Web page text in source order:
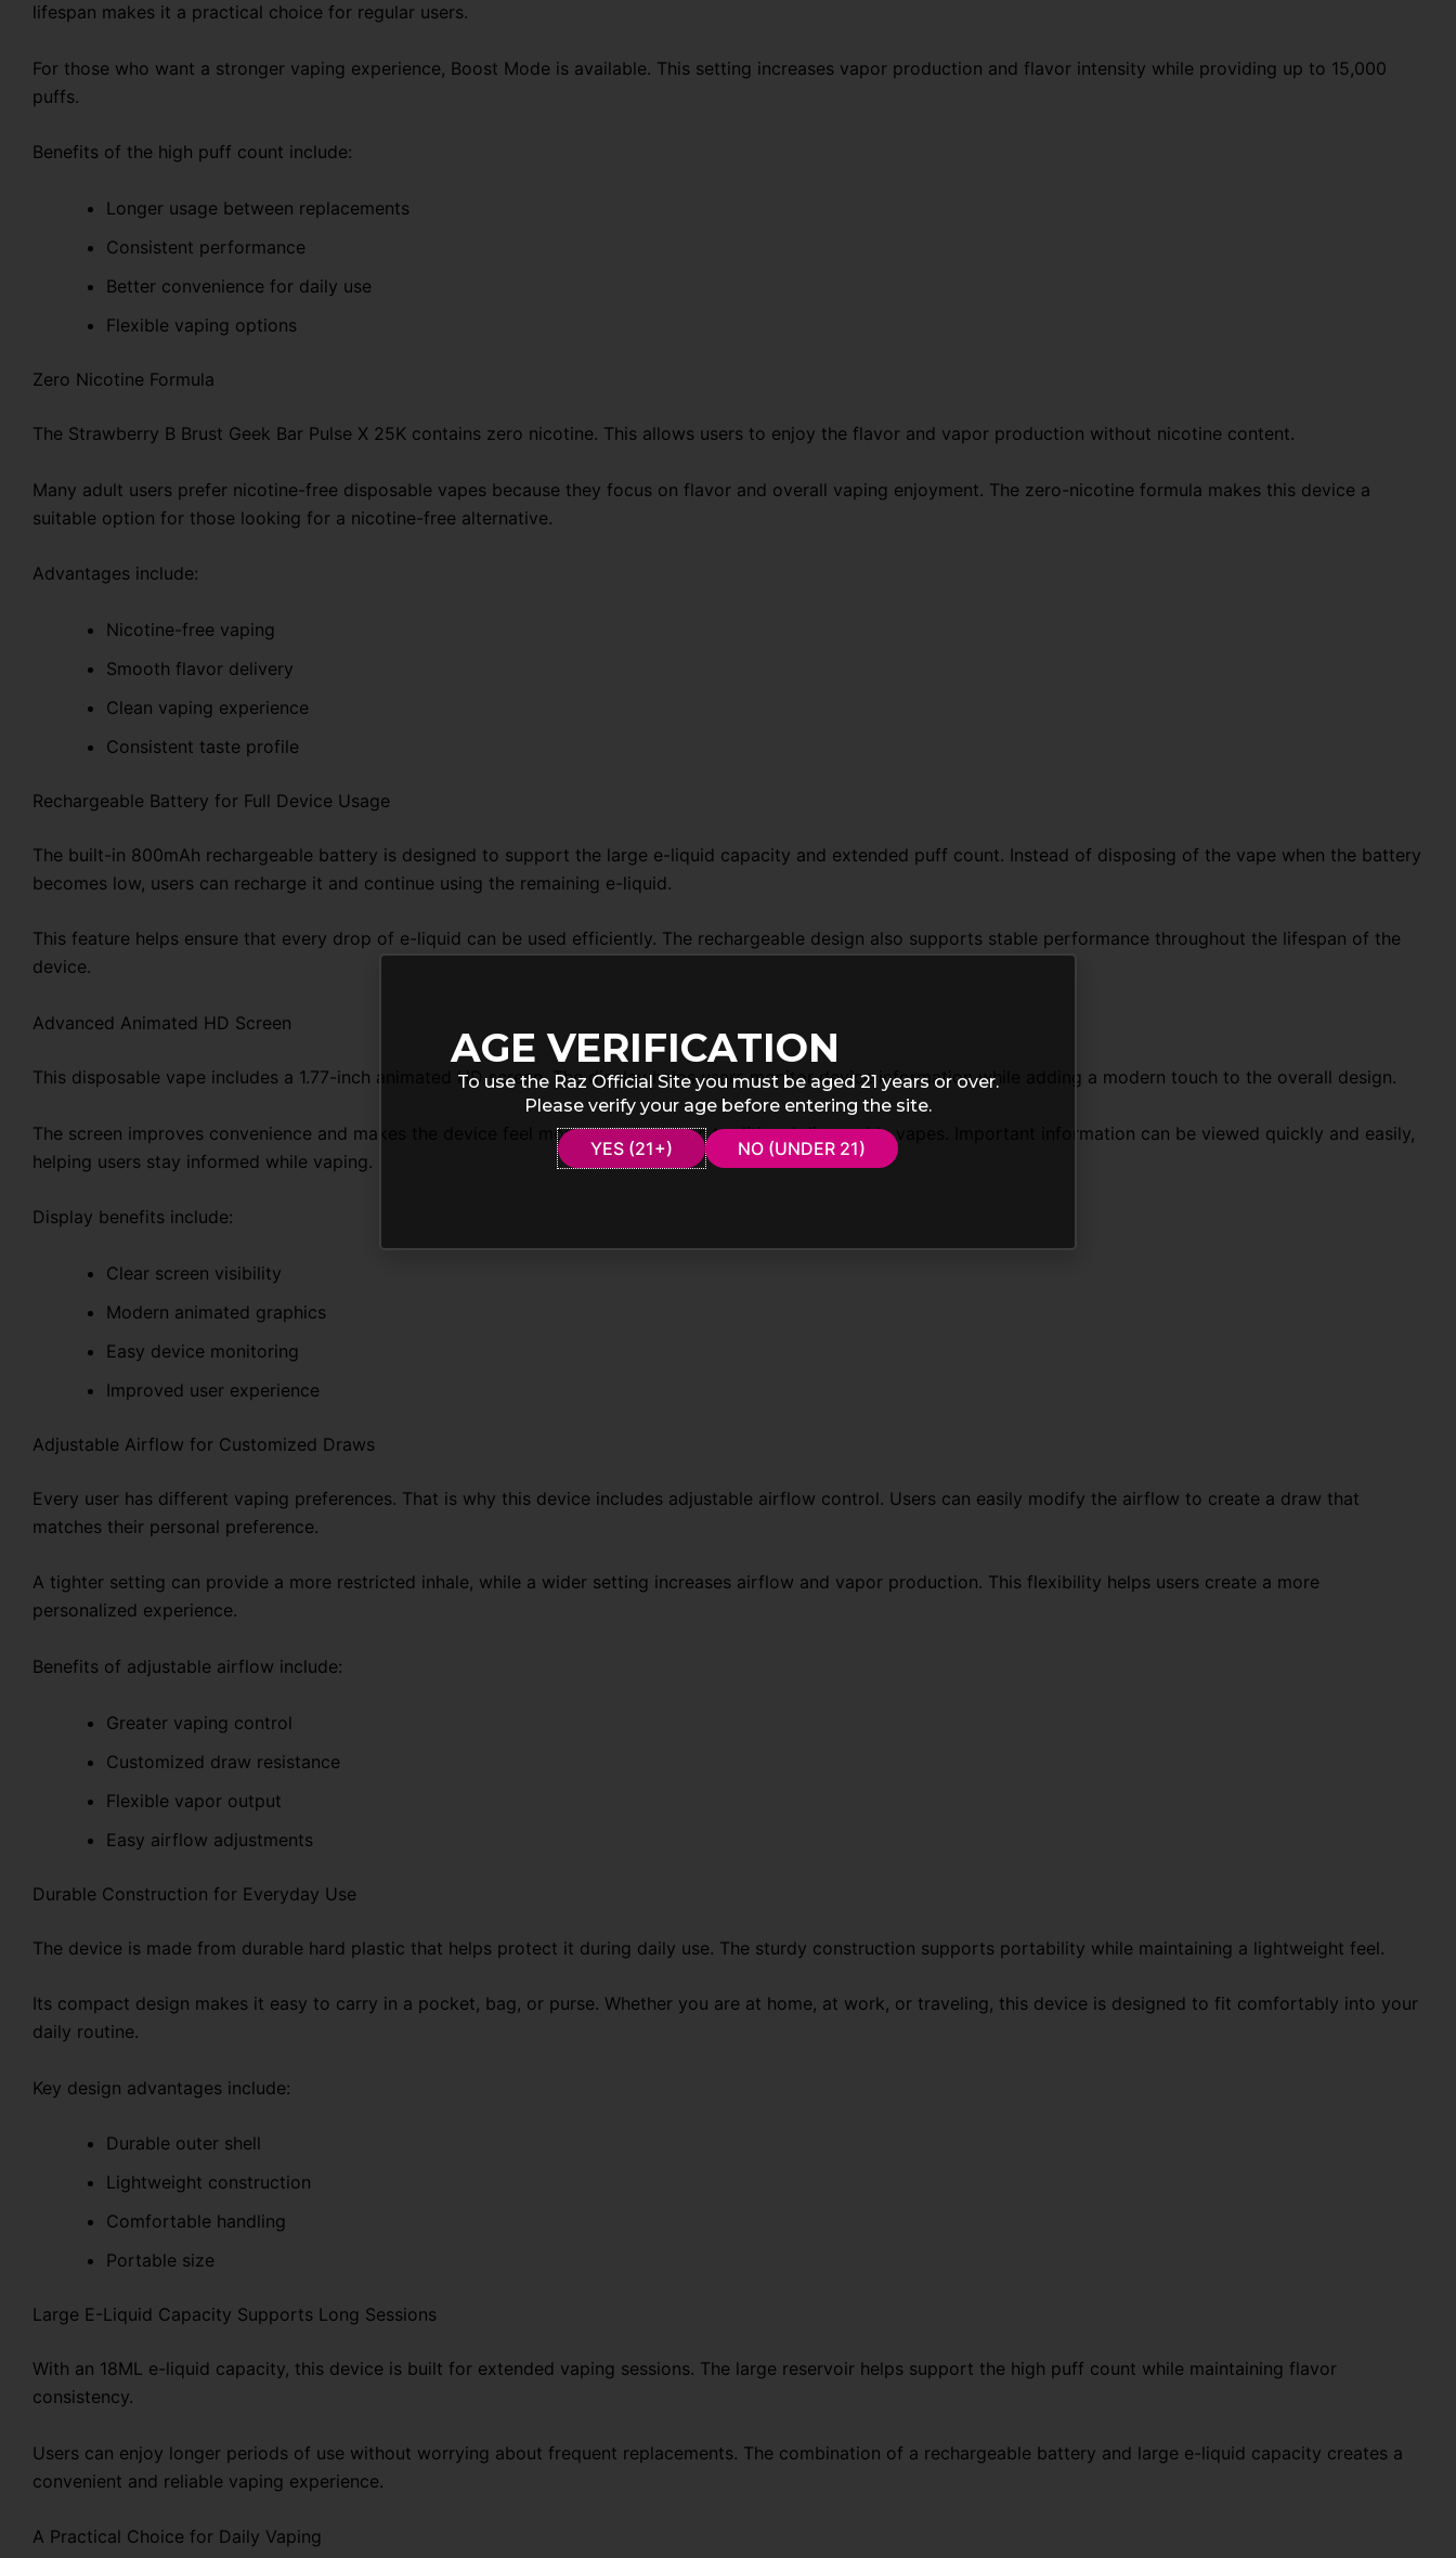
lifespan makes it a practical choice for regular users.
For those who want a stronger vaping experience, Boost Mode is available. This setting increases vapor production and flavor intensity while providing up to 15,000
puffs.
Benefits of the high puff count include:
Longer usage between replacements
Consistent performance
Better convenience for daily use
Flexible vaping options
Zero Nicotine Formula
The Strawberry B Brust Geek Bar Pulse X 25K contains zero nicotine. This allows users to enjoy the flavor and vapor production without nicotine content.
Many adult users prefer nicotine-free disposable vapes because they focus on flavor and overall vaping enjoyment. The zero-nicotine formula makes this device a
suitable option for those looking for a nicotine-free alternative.
Advantages include:
Nicotine-free vaping
Smooth flavor delivery
Clean vaping experience
Consistent taste profile
Rechargeable Battery for Full Device Usage
The built-in 800mAh rechargeable battery is designed to support the large e-liquid capacity and extended puff count. Instead of disposing of the vape when the battery
becomes low, users can recharge it and continue using the remaining e-liquid.
This feature helps ensure that every drop of e-liquid can be used efficiently. The rechargeable design also supports stable performance throughout the lifespan of the
device.
Advanced Animated HD Screen
This disposable vape includes a 1.77-inch animated HD screen. The display helps users monitor device information while adding a modern touch to the overall design.
The screen improves convenience and makes the device feel more advanced than traditional disposable vapes. Important information can be viewed quickly and easily,
helping users stay informed while vaping.
Display benefits include:
Clear screen visibility
Modern animated graphics
Easy device monitoring
Improved user experience
Adjustable Airflow for Customized Draws
Every user has different vaping preferences. That is why this device includes adjustable airflow control. Users can easily modify the airflow to create a draw that
matches their personal preference.
A tighter setting can provide a more restricted inhale, while a wider setting increases airflow and vapor production. This flexibility helps users create a more
personalized experience.
Benefits of adjustable airflow include:
Greater vaping control
Customized draw resistance
Flexible vapor output
Easy airflow adjustments
Durable Construction for Everyday Use
The device is made from durable hard plastic that helps protect it during daily use. The sturdy construction supports portability while maintaining a lightweight feel.
Its compact design makes it easy to carry in a pocket, bag, or purse. Whether you are at home, at work, or traveling, this device is designed to fit comfortably into your
daily routine.
Key design advantages include:
Durable outer shell
Lightweight construction
Comfortable handling
Portable size
Large E-Liquid Capacity Supports Long Sessions
With an 18ML e-liquid capacity, this device is built for extended vaping sessions. The large reservoir helps support the high puff count while maintaining flavor
consistency.
Users can enjoy longer periods of use without worrying about frequent replacements. The combination of a rechargeable battery and large e-liquid capacity creates a
convenient and reliable vaping experience.
A Practical Choice for Daily Vaping
AGE VERIFICATION
To use the Raz Official Site you must be aged 21 years or over.
Please verify your age before entering the site.
YES (21+) NO (UNDER 21)